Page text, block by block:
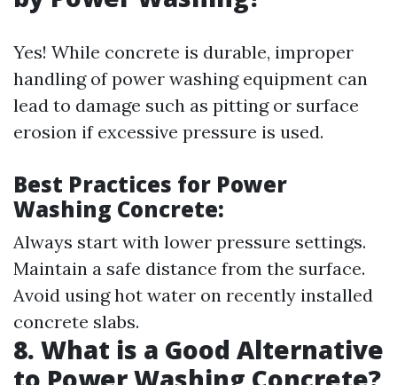
Yes! While concrete is durable, improper
handling of power washing equipment can
lead to damage such as pitting or surface
erosion if excessive pressure is used.
Best Practices for Power
Washing Concrete:
Always start with lower pressure settings.
Maintain a safe distance from the surface.
Avoid using hot water on recently installed
concrete slabs.
8. What is a Good Alternative